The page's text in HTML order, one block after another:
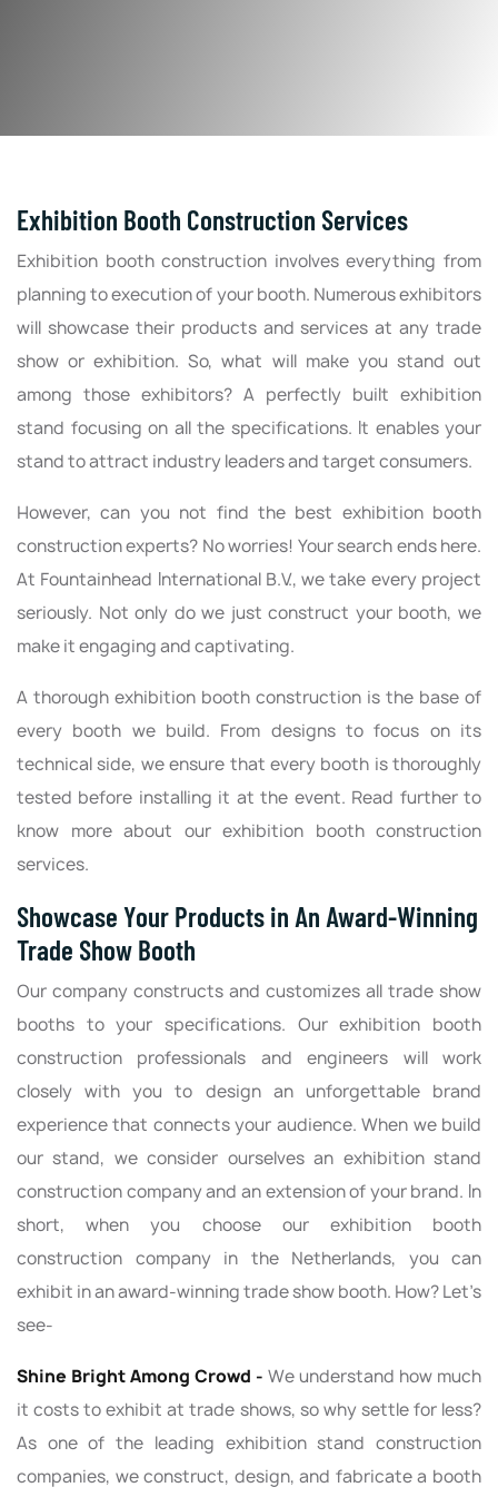
Exhibition Booth Construction Services
Exhibition booth construction involves everything from
planning to execution of your booth. Numerous exhibitors
will showcase their products and services at any trade
show or exhibition. So, what will make you stand out
among those exhibitors? A perfectly built exhibition
stand focusing on all the specifications. It enables your
stand to attract industry leaders and target consumers.
However, can you not find the best exhibition booth
construction experts? No worries! Your search ends here.
At Fountainhead International B.V., we take every project
seriously. Not only do we just construct your booth, we
make it engaging and captivating.
A thorough exhibition booth construction is the base of
every booth we build. From designs to focus on its
technical side, we ensure that every booth is thoroughly
tested before installing it at the event. Read further to
know more about our exhibition booth construction
services.
Showcase Your Products in An Award-Winning
Trade Show Booth
Our company constructs and customizes all trade show
booths to your specifications. Our exhibition booth
construction professionals and engineers will work
closely with you to design an unforgettable brand
experience that connects your audience. When we build
our stand, we consider ourselves an exhibition stand
construction company and an extension of your brand. In
short, when you choose our exhibition booth
construction company in the Netherlands, you can
exhibit in an award-winning trade show booth. How? Let’s
see-
Shine Bright Among Crowd - We understand how much
it costs to exhibit at trade shows, so why settle for less?
As one of the leading exhibition stand construction
companies, we construct, design, and fabricate a booth